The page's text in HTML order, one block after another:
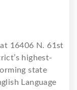
16406 N. 61st
highest-
state
Language